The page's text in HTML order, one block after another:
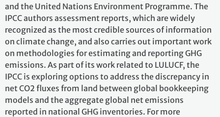
and the United Nations Environment Programme. The
IPCC authors assessment reports, which are widely
recognized as the most credible sources of information
on climate change, and also carries out important work
on methodologies for estimating and reporting GHG
emissions. As part of its work related to LULUCF, the
IPCC is exploring options to address the discrepancy in
net CO2 fluxes from land between global bookkeeping
models and the aggregate global net emissions
reported in national GHG inventories. For more